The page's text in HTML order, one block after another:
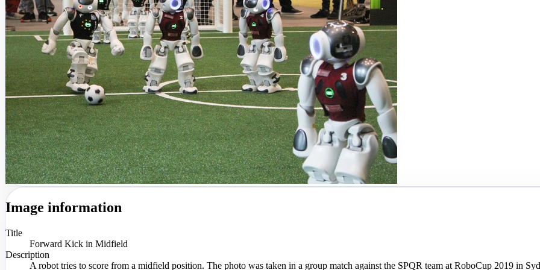
Image information
Title
Forward Kick in Midfield
Description
A robot tries to score from a midfield position. The photo was taken in a group match against the SPQR team at RoboCup 2019 in